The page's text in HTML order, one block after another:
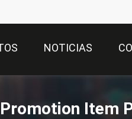
NOTICIAS
Item